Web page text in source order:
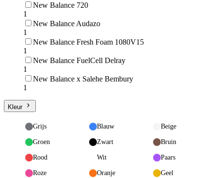
New Balance 720
1
New Balance Audazo
1
New Balance Fresh Foam 1080V15
1
New Balance FuelCell Delray
1
New Balance x Salehe Bembury
1
Kleur
Grijs Blauw Beige
Groen Zwart Bruin
Rood Wit Paars
Roze Oranje Geel